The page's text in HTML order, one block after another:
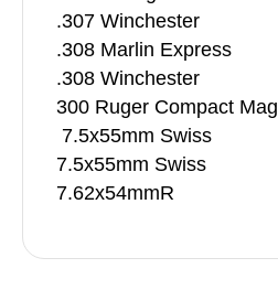
.307 Winchester
.308 Marlin Express
.308 Winchester
300 Ruger Compact Mag
7.5x55mm Swiss
7.5x55mm Swiss
7.62x54mmR